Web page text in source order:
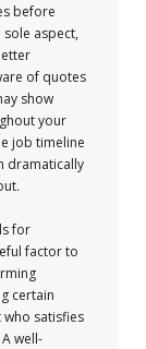
before
sole aspect,
of quotes
show
your
job timeline
dramatically
for
factor to
certain
satisfies
well-